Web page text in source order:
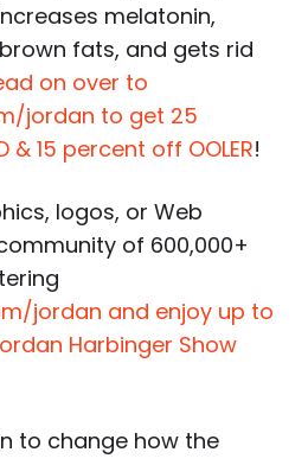
melatonin,
fats, and gets rid
on over to
jordan to get 25
15 percent off OOLER!
logos, or Web
of 600,000+
jordan and enjoy up to
Harbinger Show
to change how the